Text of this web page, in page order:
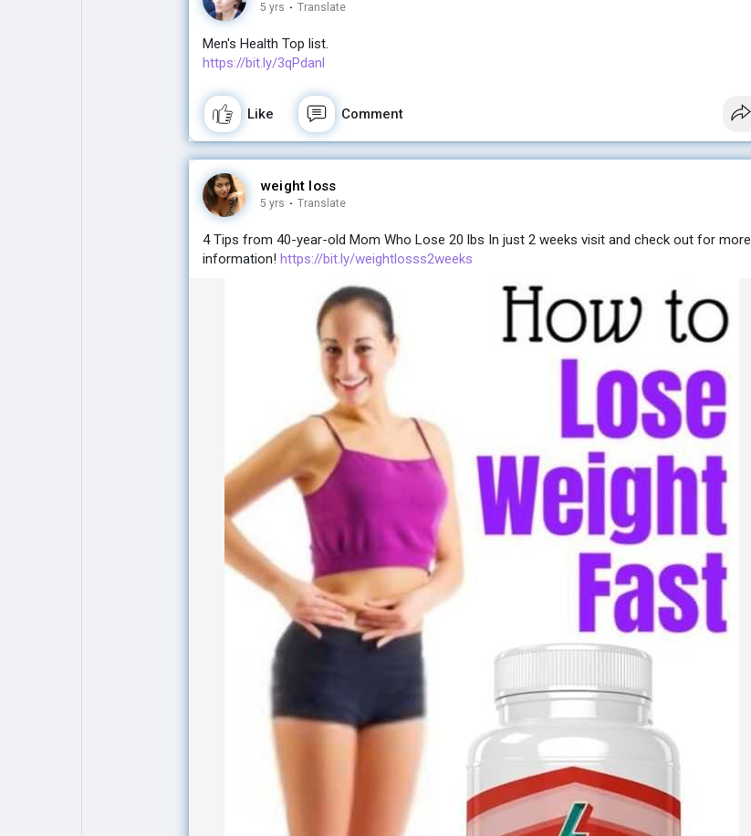
5 yrs · Translate
Men's Health Top list.
https://bit.ly/3qPdanl
Like Comment
weight loss
5 yrs · Translate
4 Tips from 40-year-old Mom Who Lose 20 lbs In just 2 weeks visit and check out for more
information! https://bit.ly/weightlosss2weeks